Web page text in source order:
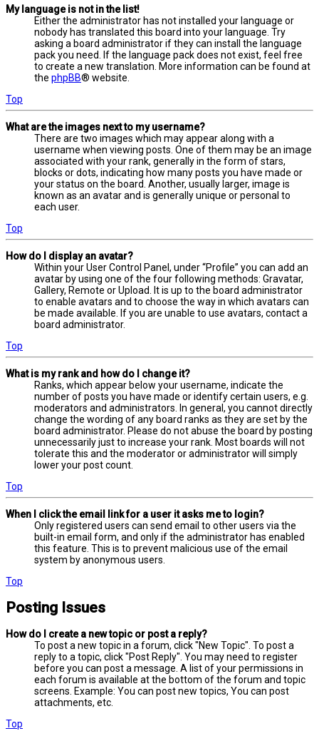
My language is not in the list!
Either the administrator has not installed your language or
nobody has translated this board into your language. Try
asking a board administrator if they can install the language
pack you need. If the language pack does not exist, feel free
to create a new translation. More information can be found at
the phpBB® website.
Top
What are the images next to my username?
There are two images which may appear along with a
username when viewing posts. One of them may be an image
associated with your rank, generally in the form of stars,
blocks or dots, indicating how many posts you have made or
your status on the board. Another, usually larger, image is
known as an avatar and is generally unique or personal to
each user.
Top
How do I display an avatar?
Within your User Control Panel, under “Profile” you can add an
avatar by using one of the four following methods: Gravatar,
Gallery, Remote or Upload. It is up to the board administrator
to enable avatars and to choose the way in which avatars can
be made available. If you are unable to use avatars, contact a
board administrator.
Top
What is my rank and how do I change it?
Ranks, which appear below your username, indicate the
number of posts you have made or identify certain users, e.g.
moderators and administrators. In general, you cannot directly
change the wording of any board ranks as they are set by the
board administrator. Please do not abuse the board by posting
unnecessarily just to increase your rank. Most boards will not
tolerate this and the moderator or administrator will simply
lower your post count.
Top
When I click the email link for a user it asks me to login?
Only registered users can send email to other users via the
built-in email form, and only if the administrator has enabled
this feature. This is to prevent malicious use of the email
system by anonymous users.
Top
Posting Issues
How do I create a new topic or post a reply?
To post a new topic in a forum, click "New Topic". To post a
reply to a topic, click "Post Reply". You may need to register
before you can post a message. A list of your permissions in
each forum is available at the bottom of the forum and topic
screens. Example: You can post new topics, You can post
attachments, etc.
Top